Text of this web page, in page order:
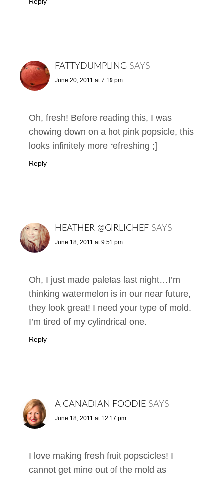
FATTYDUMPLING SAYS
June 20, 2011 at 7:19 pm
Oh, fresh! Before reading this, I was
chowing down on a hot pink popsicle, this
looks infinitely more refreshing ;]
Reply
HEATHER @GIRLICHEF SAYS
June 18, 2011 at 9:51 pm
Oh, I just made paletas last night…I’m
thinking watermelon is in our near future,
they look great! I need your type of mold.
I’m tired of my cylindrical one.
Reply
A CANADIAN FOODIE SAYS
June 18, 2011 at 12:17 pm
I love making fresh fruit popscicles! I
cannot get mine out of the mold as